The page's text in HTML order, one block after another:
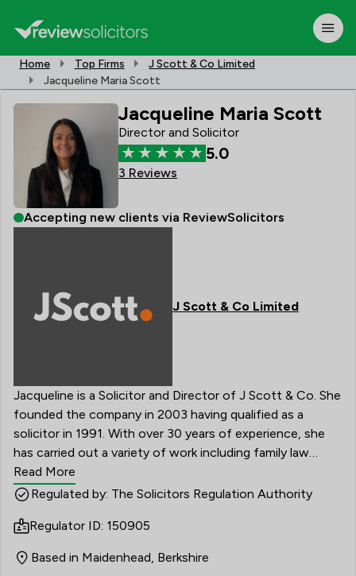
Home Top Firms
J Scott & Co Limited
Jacqueline Maria Scott
Jacqueline Maria Scott
Director and Solicitor
5.0
3 Reviews
Accepting new clients via ReviewSolicitors
J Scott & Co Limited
Jacqueline is a Solicitor and Director of J Scott & Co. She
founded the company in 2003 having qualified as a
solicitor in 1991. With over 30 years of experience, she
has carried out a variety of work including family law
matters, residential conveyancing, wills, probate, powers
of attorney and settlement agreements.
Read More
Regulated by: The Solicitors Regulation Authority
Regulator ID: 150905
Based in Maidenhead, Berkshire